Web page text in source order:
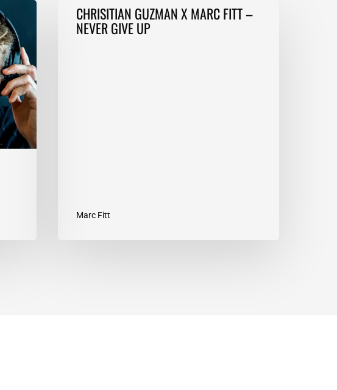
CHRISITIAN
GUZMAN
CHRISITIAN GUZMAN X MARC FITT –
NEVER GIVE UP
Marc Fitt